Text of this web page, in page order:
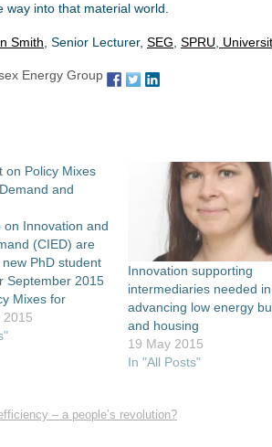
way into that material world.
Smith , Senior Lecturer, SEG SPRU
Energy Group
on Policy Mixes
and
on Innovation and
(CIED) are
PhD student
September 2015
Mixes for
and
Energy
2015
Innovation supporting
intermediaries needed in
advancing low energy
and housing
19 May 2015
In "All Posts"
– a people’s revolution?